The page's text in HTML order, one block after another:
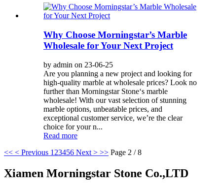
Why Choose Morningstar’s Marble
Wholesale for Your Next Project
by admin on 23-06-25
Are you planning a new project and looking for
high-quality marble at wholesale prices? Look no
further than Morningstar Stone‘s marble
wholesale! With our vast selection of stunning
marble options, unbeatable prices, and
exceptional customer service, we’re the clear
choice for your n...
Read more
<< < Previous 1 23456 Next > >> Page 2 / 8
Xiamen Morningstar Stone Co.,LTD